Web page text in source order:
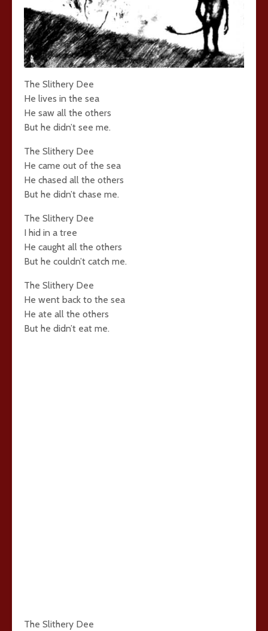
The Slithery Dee
He lives in the sea
He saw all the others
But he didn’t see me.
The Slithery Dee
He came out of the sea
He chased all the others
But he didn’t chase me.
The Slithery Dee
I hid in a tree
He caught all the others
But he couldn’t catch me.
The Slithery Dee
He went back to the sea
He ate all the others
But he didn’t eat me.
The Slithery Dee